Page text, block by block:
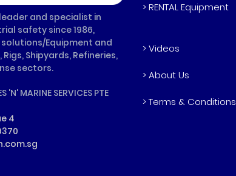
and specialist in
safety since 1986,
solutions/Equipment and
Shipyards, Refineries,
sectors.
'N' MARINE SERVICES PTE
4
> RENTAL Equipment
> Videos
> About Us
> Terms & Conditions